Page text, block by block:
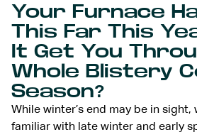
Your Furnace
This Far This
It Get You
Whole Blistery
Season?
While winter’s end may be in sight,
familiar with late winter and early